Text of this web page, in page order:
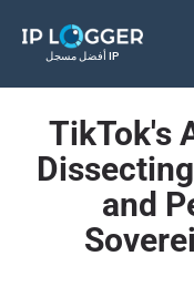
أفضل مسجل IP
TikTok's
and